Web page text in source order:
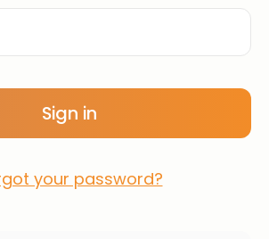
your password?